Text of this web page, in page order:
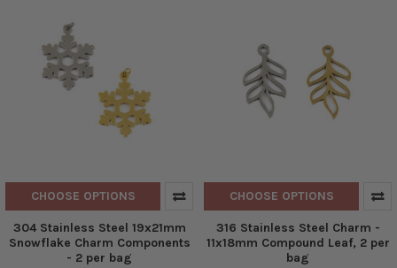
CHOOSE OPTIONS
304 Stainless Steel 19x21mm
Snowflake Charm Components
- 2 per bag
CHOOSE OPTIONS
316 Stainless Steel Charm -
11x18mm Compound Leaf, 2 per
bag